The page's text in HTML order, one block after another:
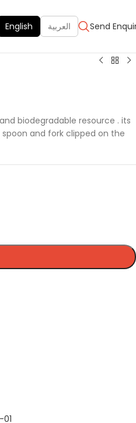
English العربية Send
biodegradable resource . its
and fork clipped on the